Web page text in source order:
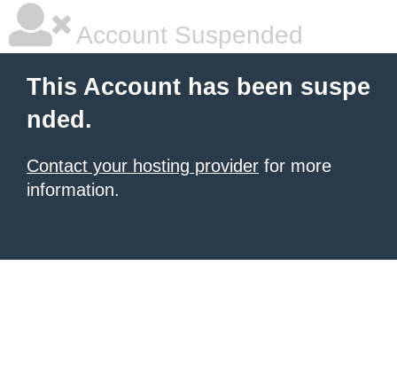
Account Suspended
This Account has been suspe
nded.
Contact your hosting provider for more
information.